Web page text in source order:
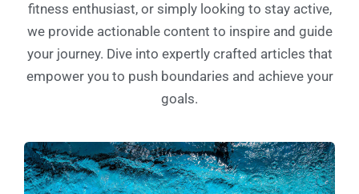
fitness enthusiast, or simply looking to stay active,
we provide actionable content to inspire and guide
your journey. Dive into expertly crafted articles that
empower you to push boundaries and achieve your
goals.